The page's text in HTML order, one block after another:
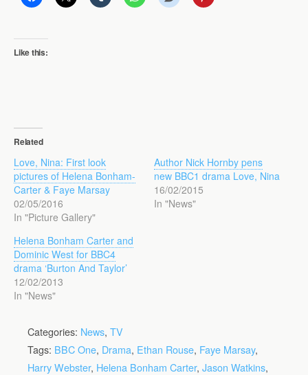
Like this:
Related
Love, Nina: First look
pictures of Helena Bonham-
Carter & Faye Marsay
02/05/2016
In "Picture Gallery"
Author Nick Hornby pens
new BBC1 drama Love, Nina
16/02/2015
In "News"
Helena Bonham Carter and
Dominic West for BBC4
drama ‘Burton And Taylor’
12/02/2013
In "News"
Categories: News, TV
Tags: BBC One, Drama, Ethan Rouse, Faye Marsay,
Harry Webster, Helena Bonham Carter, Jason Watkins,